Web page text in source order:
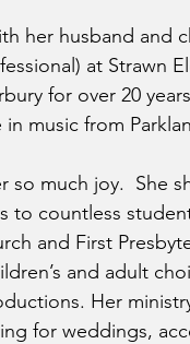
her husband and
at Strawn
for over 20
music from
much joy.  She
to countless
and First
and adult
Her
for weddings,